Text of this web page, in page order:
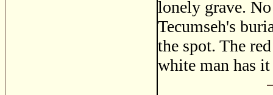
lonely grave.
Tecumseh's
the spot. The
white man has it